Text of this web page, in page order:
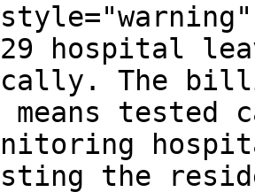
29 hospital
The
tested
the